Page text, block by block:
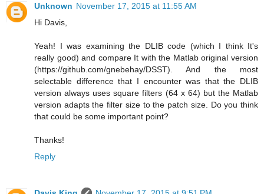
Unknown November 17, 2015 at 11:55 AM
Hi Davis,
Yeah! I was examining the DLIB code (which I think It's
really good) and compare It with the Matlab original version
(https://github.com/gnebehay/DSST). And the most
selectable difference that I encounter was that the DLIB
version always uses square filters (64 x 64) but the Matlab
version adapts the filter size to the patch size. Do you think
that could be some important point?
Thanks!
Reply